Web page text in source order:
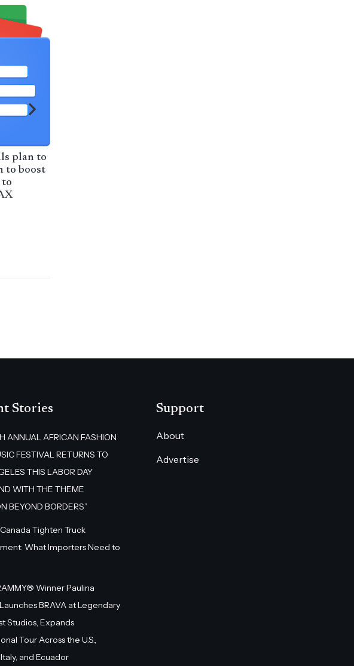
plan to
to boost
to
Stories
ANNUAL AFRICAN FASHION
FESTIVAL RETURNS TO
THIS LABOR DAY
WITH THE THEME
BEYOND BORDERS”
Canada Tighten Truck
What Importers Need to
Winner Paulina
BRAVA at Legendary
Studios, Expands
Tour Across the U.S.,
and Ecuador
Support
About
Advertise